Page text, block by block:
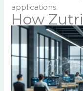
applications.
How